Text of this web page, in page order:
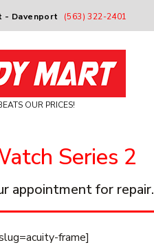
- Davenport (563) 322-2401
OUR PRICES!
Series 2
appointment for repair.
frame]